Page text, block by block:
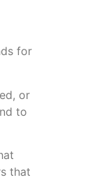
for
or
to
that